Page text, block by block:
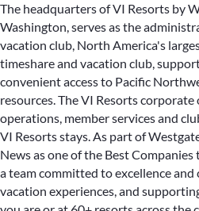
The headquarters of VI Resorts by
Washington, serves as the
vacation club, North America's
timeshare and vacation club,
convenient access to Pacific
resources. The VI Resorts
operations, member services and
VI Resorts stays. As part of
News as one of the Best
a team committed to excellence
vacation experiences, and